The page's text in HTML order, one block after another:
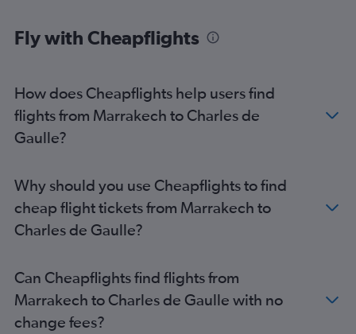
Fly with Cheapflights
How does Cheapflights help users find
flights from Marrakech to Charles de
Gaulle?
Why should you use Cheapflights to find
cheap flight tickets from Marrakech to
Charles de Gaulle?
Can Cheapflights find flights from
Marrakech to Charles de Gaulle with no
change fees?